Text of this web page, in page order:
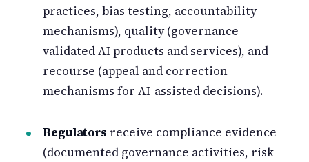
practices, bias testing, accountability
mechanisms), quality (governance-
validated AI products and services), and
recourse (appeal and correction
mechanisms for AI-assisted decisions).
Regulators receive compliance evidence
(documented governance activities, risk